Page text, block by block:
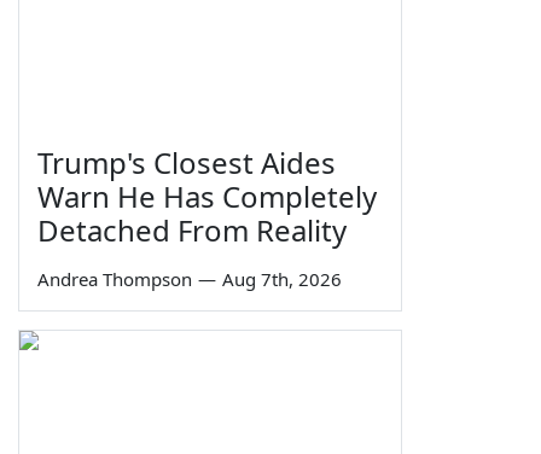
Trump's Closest Aides
Warn He Has Completely
Detached From Reality
Andrea Thompson — Aug 7th, 2026